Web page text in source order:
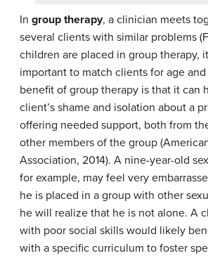
In group therapy, a clinician meets
several clients with similar problems
children are placed in group therapy,
important to match clients for age
benefit of group therapy is that it can
client’s shame and isolation about a
offering needed support, both from
other members of the group
Association, 2014). A nine-year-old
for example, may feel very
he is placed in a group with other
he will realize that he is not alone. A
with poor social skills would likely
with a specific curriculum to foster